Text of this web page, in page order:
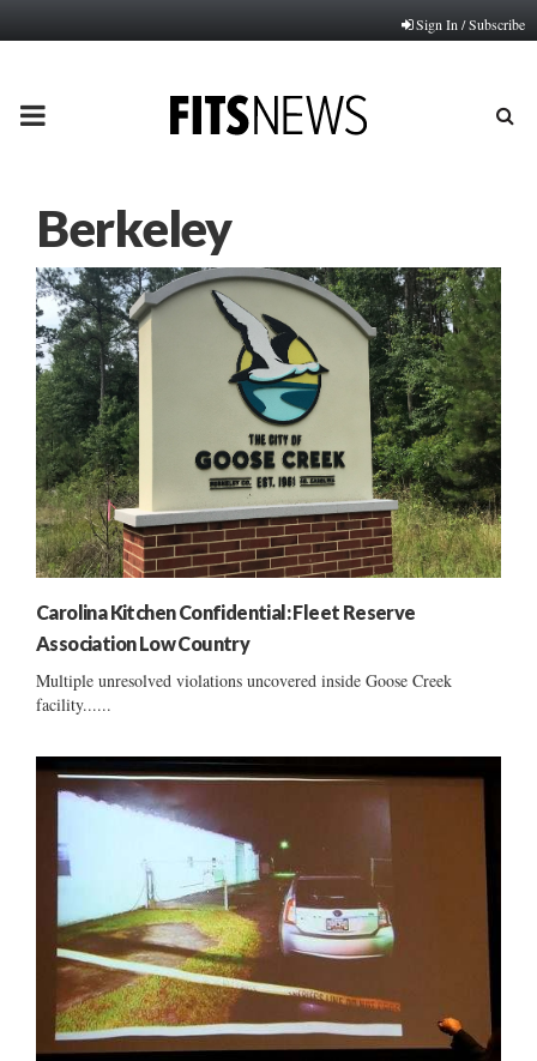
Sign In / Subscribe
PRIMARY
Berkeley
Carolina Kitchen Confidential: Fleet Reserve
Association Low Country
Multiple unresolved violations uncovered inside Goose Creek
facility......